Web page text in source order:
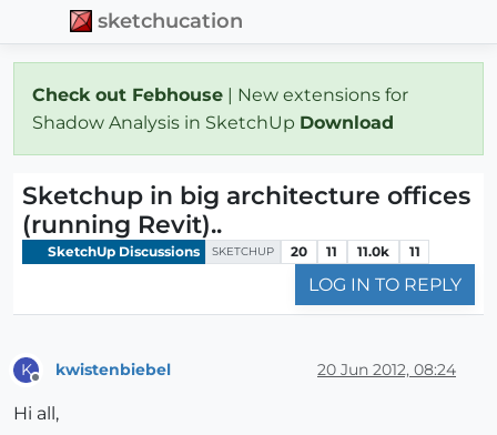
sketchucation
Check out Febhouse | New extensions for
Shadow Analysis in SketchUp Download
Sketchup in big architecture offices
(running Revit)..
SketchUp Discussions SKETCHUP 20 11 11.0k 11
LOG IN TO REPLY
K kwistenbiebel 20 Jun 2012, 08:24
Hi all,